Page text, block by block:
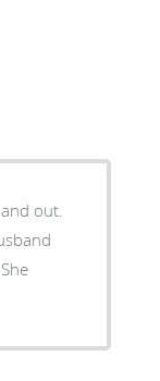
out.